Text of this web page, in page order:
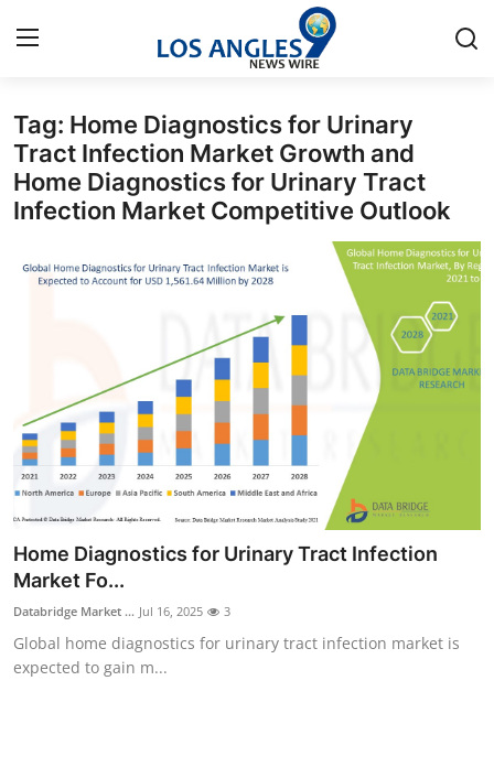
Home
Contact
News Network
Submit Press Release
Health
Guest Posting
Crypto
Tag: Home Diagnostics for Urinary
Tract Infection Market Growth and
Home Diagnostics for Urinary Tract
Infection Market Competitive Outlook
Home Diagnostics for Urinary Tract Infection
Market Fo...
Databridge Market ... Jul 16, 2025 3
Global home diagnostics for urinary tract infection market is
expected to gain m...